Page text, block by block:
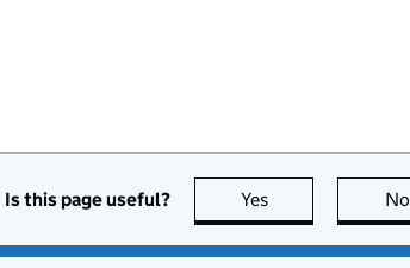
Is this page useful? Yes this page is useful
No